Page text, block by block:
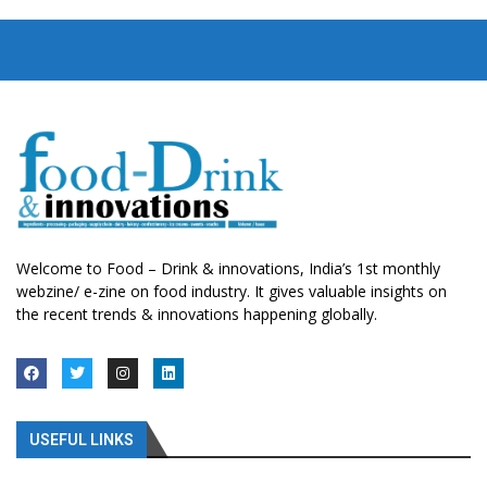
Welcome to Food – Drink & innovations, India’s 1st monthly
webzine/ e-zine on food industry. It gives valuable insights on
the recent trends & innovations happening globally.
USEFUL LINKS